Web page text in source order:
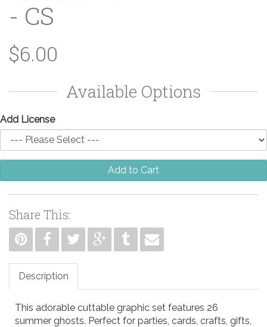
- CS
$6.00
Available Options
Add License
Add to Cart
Share This:
Description
This adorable cuttable graphic set features 26
summer ghosts. Perfect for parties, cards, crafts, gifts,